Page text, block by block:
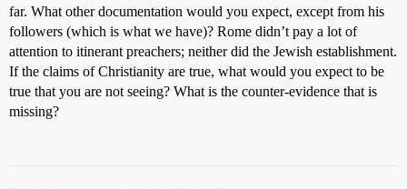
far. What other documentation would you expect, except from his
followers (which is what we have)? Rome didn’t pay a lot of
attention to itinerant preachers; neither did the Jewish establishment.
If the claims of Christianity are true, what would you expect to be
true that you are not seeing? What is the counter-evidence that is
missing?